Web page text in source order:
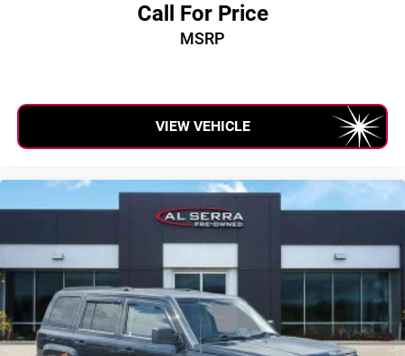
Leather steering wheel
Outside temperature display
Rear reading lights
Rear seat center armrest
Telescoping steering wheel
Tilt steering wheel
Voltmeter
Wireless Apple CarPlay/Wireless Android Auto
2-Way Driver Seat Power Lumbar Control
2-Way Passenger Seat Power Lumbar Control
Call For Price
MSRP
VIEW VEHICLE